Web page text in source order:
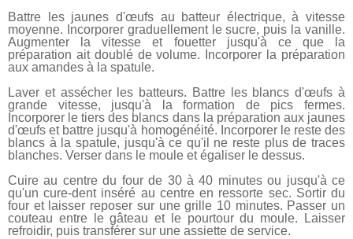
Battre les jaunes d'œufs au batteur électrique, à vitesse
moyenne. Incorporer graduellement le sucre, puis la vanille.
Augmenter la vitesse et fouetter jusqu'à ce que la
préparation ait doublé de volume. Incorporer la préparation
aux amandes à la spatule.
Laver et assécher les batteurs. Battre les blancs d'œufs à
grande vitesse, jusqu'à la formation de pics fermes.
Incorporer le tiers des blancs dans la préparation aux jaunes
d'œufs et battre jusqu'à homogénéité. Incorporer le reste des
blancs à la spatule, jusqu'à ce qu'il ne reste plus de traces
blanches. Verser dans le moule et égaliser le dessus.
Cuire au centre du four de 30 à 40 minutes ou jusqu'à ce
qu'un cure-dent inséré au centre en ressorte sec. Sortir du
four et laisser reposer sur une grille 10 minutes. Passer un
couteau entre le gâteau et le pourtour du moule. Laisser
refroidir, puis transférer sur une assiette de service.